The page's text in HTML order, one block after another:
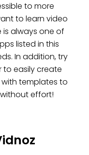
to more
to learn video
is always one of
listed in this
In addition, try
to easily create
templates to
effort!